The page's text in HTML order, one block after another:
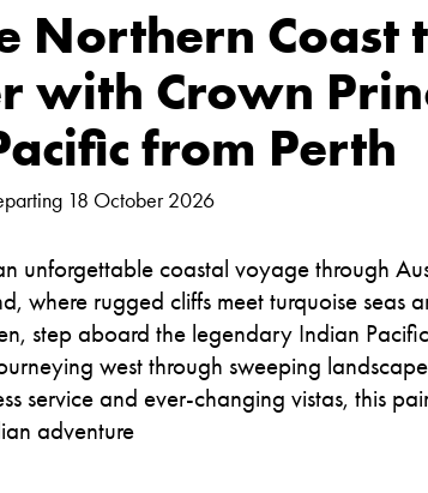
Northern Coast
with Crown
from Perth
18 October 2026
unforgettable coastal voyage through
where rugged cliffs meet turquoise seas
step aboard the legendary Indian
west through sweeping
service and ever-changing vistas, this
adventure